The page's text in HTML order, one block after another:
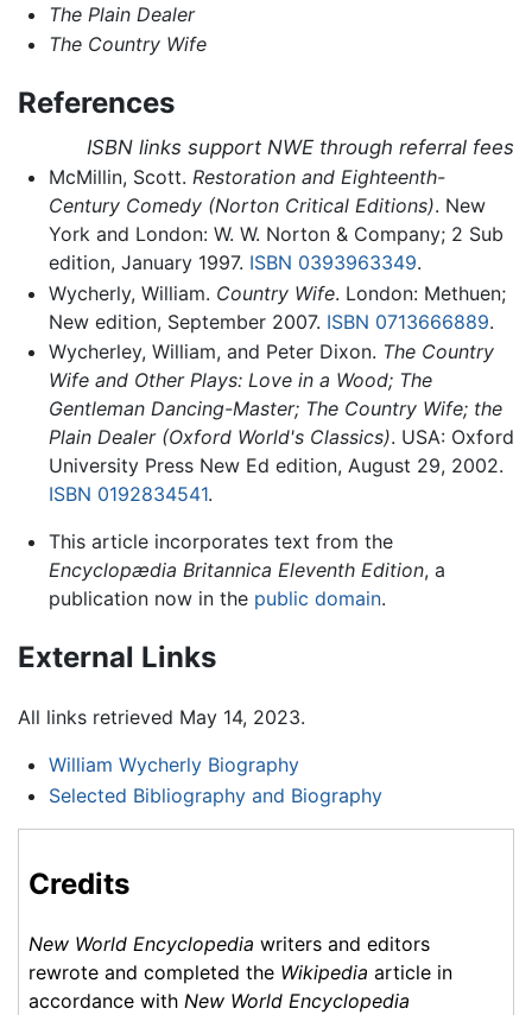
The Plain Dealer
The Country Wife
References
ISBN links support NWE through referral fees
McMillin, Scott. Restoration and Eighteenth-
Century Comedy (Norton Critical Editions). New
York and London: W. W. Norton & Company; 2 Sub
edition, January 1997. ISBN 0393963349.
Wycherly, William. Country Wife. London: Methuen;
New edition, September 2007. ISBN 0713666889.
Wycherley, William, and Peter Dixon. The Country
Wife and Other Plays: Love in a Wood; The
Gentleman Dancing-Master; The Country Wife; the
Plain Dealer (Oxford World's Classics). USA: Oxford
University Press New Ed edition, August 29, 2002.
ISBN 0192834541.
This article incorporates text from the
Encyclopædia Britannica Eleventh Edition, a
publication now in the public domain.
External Links
All links retrieved May 14, 2023.
William Wycherly Biography
Selected Bibliography and Biography
Credits
New World Encyclopedia writers and editors
rewrote and completed the Wikipedia article in
accordance with New World Encyclopedia